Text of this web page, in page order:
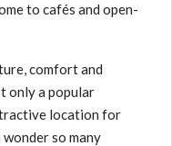
to cafés and open-
comfort and
only a popular
location for
so many